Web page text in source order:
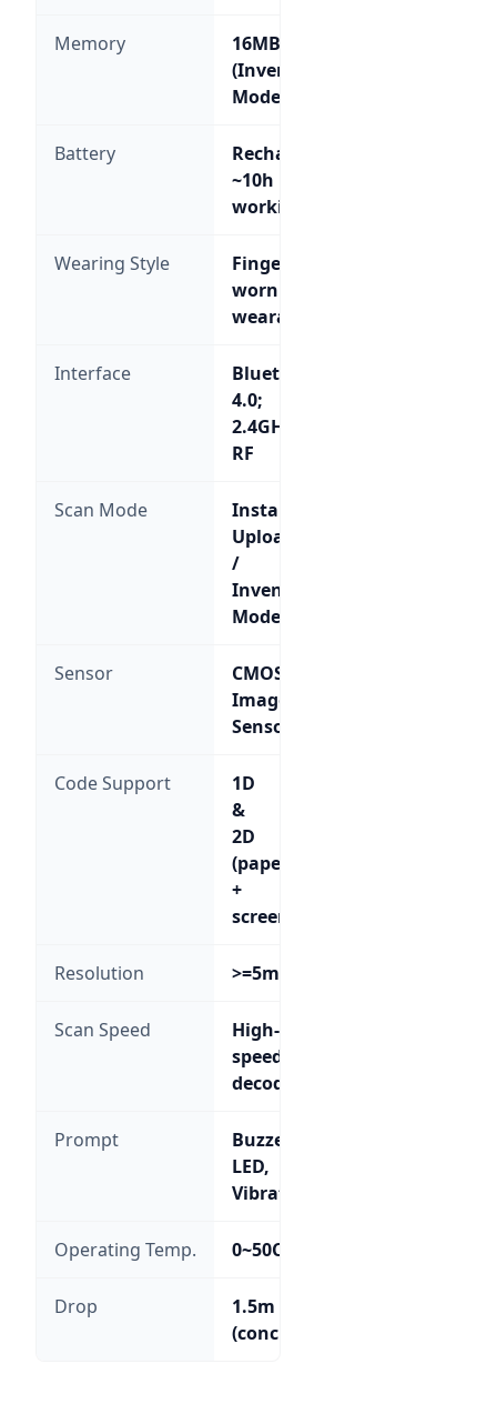
Memory
16MB
(Inventory
Mode)
Battery
Rechargeable,
~10h
working
Wearing Style
Finger-
worn
wearable
Interface
Bluetooth
4.0;
2.4GHz
RF
Scan Mode
Instant
Upload
/
Inventory
Mode
Sensor
CMOS
Image
Sensor
Code Support
1D
&
2D
(paper
+
screen)
Resolution >=5mil
Scan Speed
High-
speed
decoding
Prompt
Buzzer,
LED,
Vibration
Operating Temp. 0~50C
Drop
1.5m
(concrete)